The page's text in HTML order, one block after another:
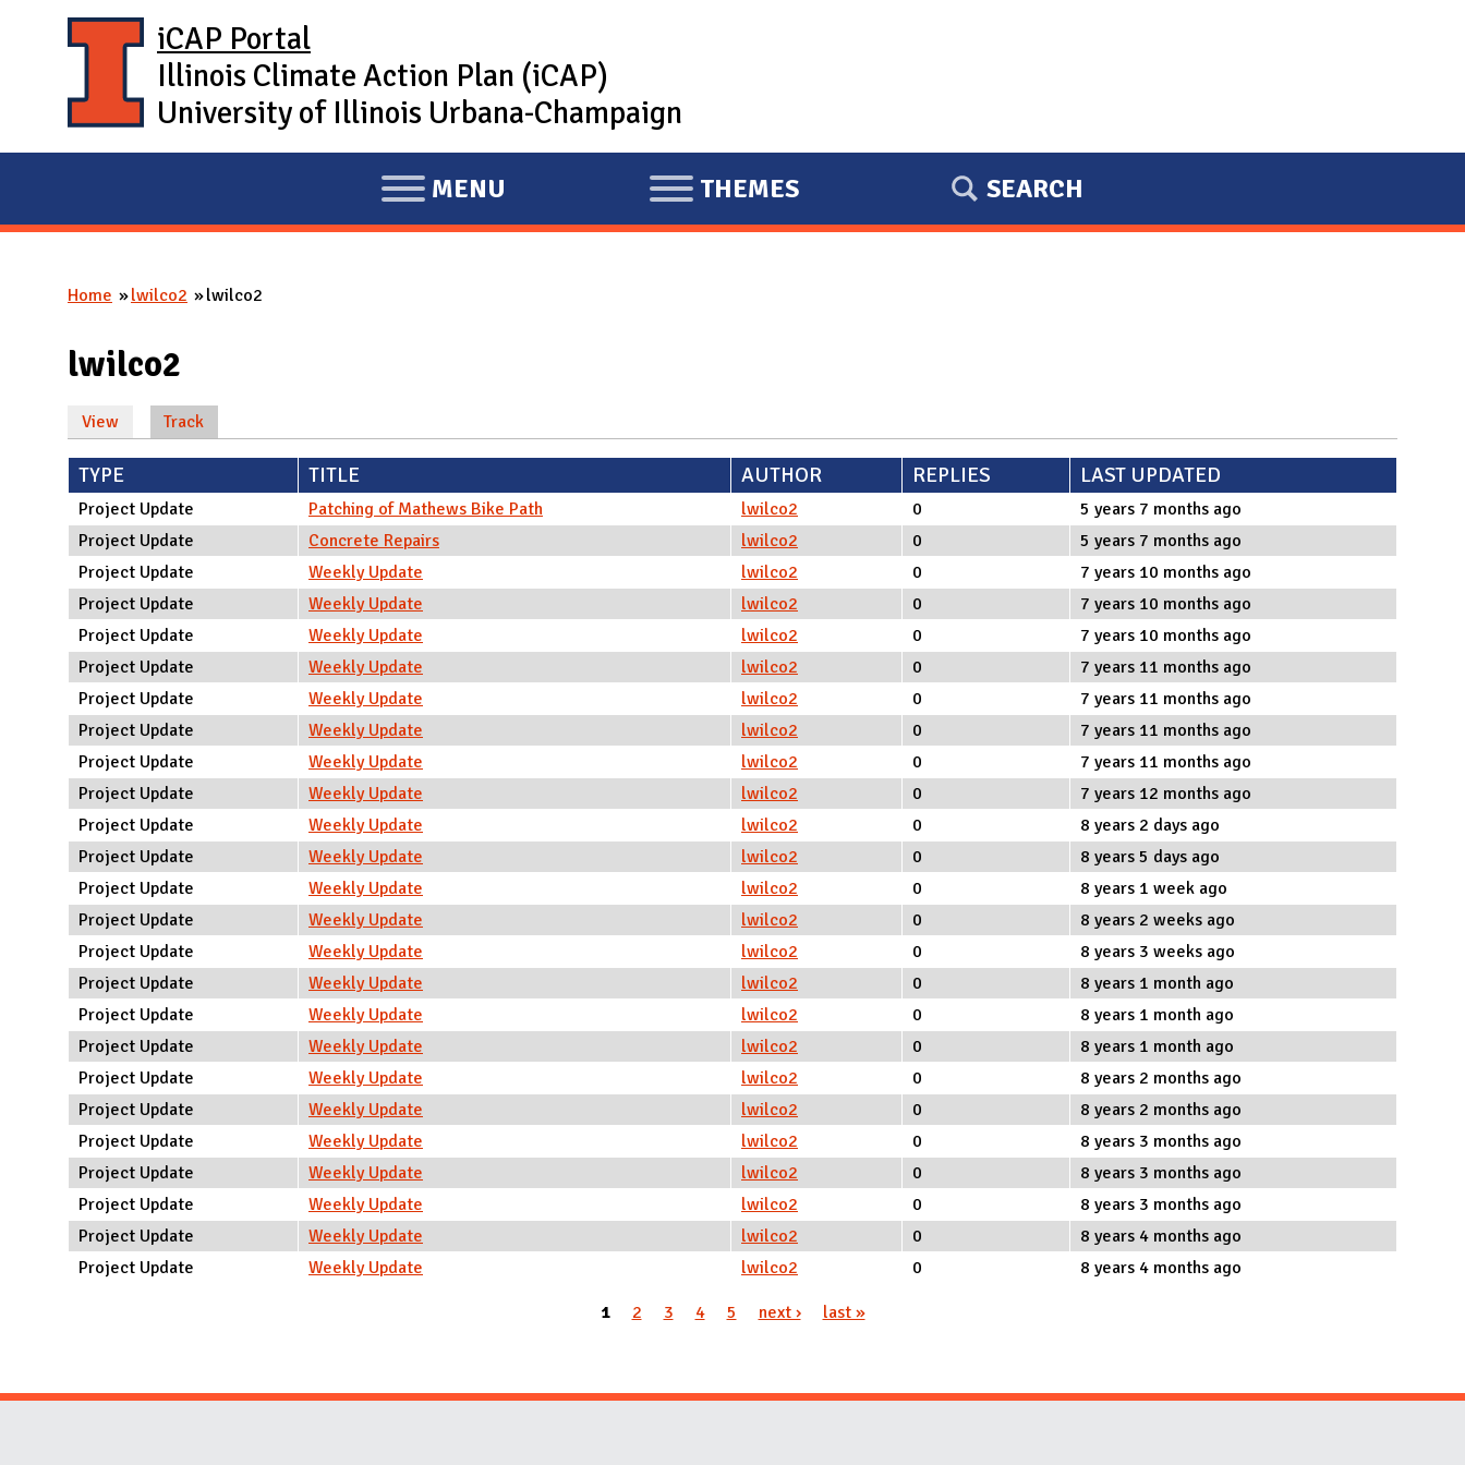
iCAP Portal
Illinois Climate Action Plan (iCAP)
University of Illinois Urbana-Champaign
E
X
A
I
N
MENU
E
X
THEMES SEARCH
You are here
Home lwilco2 lwilco2
lwilco2
Primary tabs
View Track
TYPE TITLE AUTHOR REPLIES LAST UPDATED
Project Update Patching of Mathews Bike Path lwilco2 0
5 years 7 months ago
Project Update
Concrete Repairs lwilco2 0
5 years 7 months ago
Project Update
Weekly Update lwilco2 0
7 years 10 months ago
Project Update
Weekly Update lwilco2 0
7 years 10 months ago
Project Update
Weekly Update lwilco2 0
7 years 10 months ago
Project Update
Weekly Update lwilco2 0
7 years 11 months ago
Project Update
Weekly Update lwilco2 0
7 years 11 months ago
Project Update
Weekly Update lwilco2 0
7 years 11 months ago
Project Update
Weekly Update lwilco2 0
7 years 11 months ago
Project Update
Weekly Update lwilco2 0
7 years 12 months ago
Project Update
Weekly Update lwilco2 0
8 years 2 days ago
Project Update
Weekly Update lwilco2 0
8 years 5 days ago
Project Update
Weekly Update lwilco2 0
8 years 1 week ago
Project Update
Weekly Update lwilco2 0
8 years 2 weeks ago
Project Update
Weekly Update lwilco2 0
8 years 3 weeks ago
Project Update
Weekly Update lwilco2 0
8 years 1 month ago
Project Update
Weekly Update lwilco2 0
8 years 1 month ago
Project Update
Weekly Update lwilco2 0
8 years 1 month ago
Project Update
Weekly Update lwilco2 0
8 years 2 months ago
Project Update
Weekly Update lwilco2 0
8 years 2 months ago
Project Update
Weekly Update lwilco2 0
8 years 3 months ago
Project Update
Weekly Update lwilco2 0
8 years 3 months ago
Project Update
Weekly Update lwilco2 0
8 years 3 months ago
Project Update
Weekly Update lwilco2 0
8 years 4 months ago
Project Update
Weekly Update lwilco2 0 8 years 4 months ago
1 2 3 4 5 next › last »